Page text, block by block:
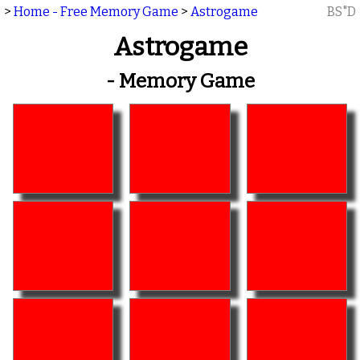
> Home - Free Memory Game > Astrogame BS"D
Astrogame
- Memory Game